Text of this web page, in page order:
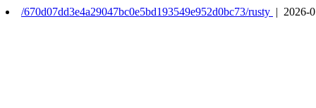
/670d07dd3e4a29047bc0e5bd193549e952d0bc73/rusty | 2026-